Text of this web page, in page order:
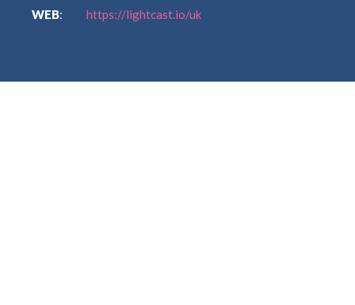
WEB: https://lightcast.io/uk